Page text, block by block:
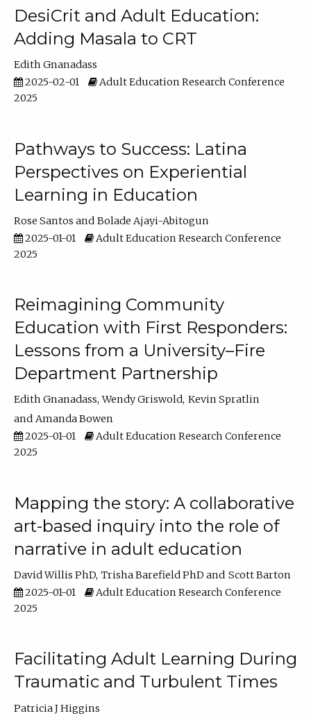
DesiCrit and Adult Education:
Adding Masala to CRT
Edith Gnanadass
2025-02-01
Adult Education Research Conference
2025
Pathways to Success: Latina
Perspectives on Experiential
Learning in Education
Rose Santos
Bolade Ajayi-Abitogun
2025-01-01
Adult Education Research Conference
2025
Reimagining Community
Education with First Responders:
Lessons from a University–Fire
Department Partnership
Edith Gnanadass Wendy Griswold Kevin Spratlin
Amanda Bowen
2025-01-01
Adult Education Research Conference
2025
Mapping the story: A collaborative
art-based inquiry into the role of
narrative in adult education
David Willis PhD Trisha Barefield PhD
Scott Barton
2025-01-01
Adult Education Research Conference
2025
Facilitating Adult Learning During
Traumatic and Turbulent Times
Patricia J Higgins